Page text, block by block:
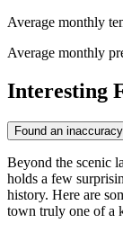
Average monthly
Average monthly
Interesting
Found an
Beyond the scenic
holds a few
history. Here are
town truly one of a